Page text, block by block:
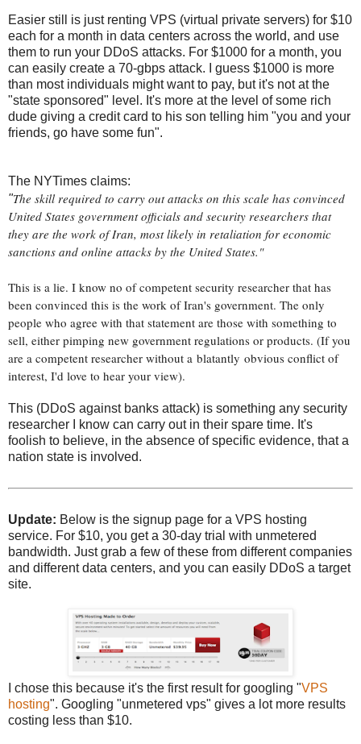
Easier still is just renting VPS (virtual private servers) for $10
each for a month in data centers across the world, and use
them to run your DDoS attacks. For $1000 for a month, you
can easily create a 70-gbps attack. I guess $1000 is more
than most individuals might want to pay, but it's not at the
"state sponsored" level. It's more at the level of some rich
dude giving a credit card to his son telling him "you and your
friends, go have some fun".
The NYTimes claims:
"The skill required to carry out attacks on this scale has convinced
United States government officials and security researchers that
they are the work of Iran, most likely in retaliation for economic
sanctions and online attacks by the United States."
This is a lie. I know no of competent security researcher that has
been convinced this is the work of Iran's government. The only
people who agree with that statement are those with something to
sell, either pimping new government regulations or products. (If you
are a competent researcher without a blatantly obvious conflict of
interest, I'd love to hear your view).
This (DDoS against banks attack) is something any security
researcher I know can carry out in their spare time. It's
foolish to believe, in the absence of specific evidence, that a
nation state is involved.
Update: Below is the signup page for a VPS hosting
service. For $10, you get a 30-day trial with unmetered
bandwidth. Just grab a few of these from different companies
and different data centers, and you can easily DDoS a target
site.
I chose this because it's the first result for googling "VPS
hosting". Googling "unmetered vps" gives a lot more results
costing less than $10.